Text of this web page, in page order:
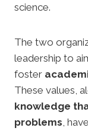
science.
The two
leadership to
foster
These values,
knowledge
problems ,